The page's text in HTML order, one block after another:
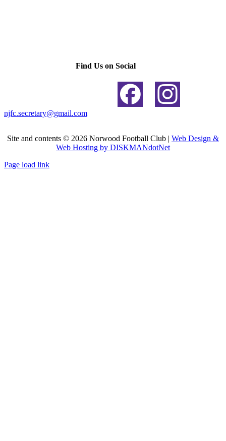
Find Us on Social
njfc.secretary@gmail.com
Site and contents © 2026 Norwood Football Club | Web Design &
Web Hosting by DISKMANdotNet
Page load link